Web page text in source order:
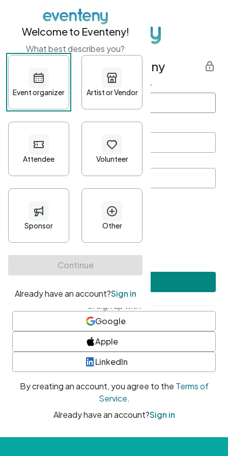
Get started with Eventeny
First name Last name *
Password*
Minimum 10 characters
At least one uppercase character
• At least one number
• At least one special character
or sign up with
Google
Apple
LinkedIn
By creating an account, you agree to the Terms of
Service.
Already have an account?Sign in
Welcome to Eventeny!
What best describes you?